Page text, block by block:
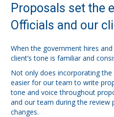
Proposals set the
Officials and our
When the government hires
client’s tone is familiar and
Not only does incorporating
easier for our team to write
tone and voice throughout
and our team during the review
changes.